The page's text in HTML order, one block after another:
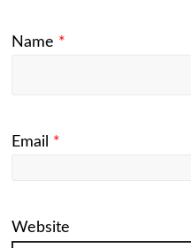
Name *
Email *
Website